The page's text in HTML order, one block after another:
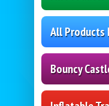
All Products
Bouncy